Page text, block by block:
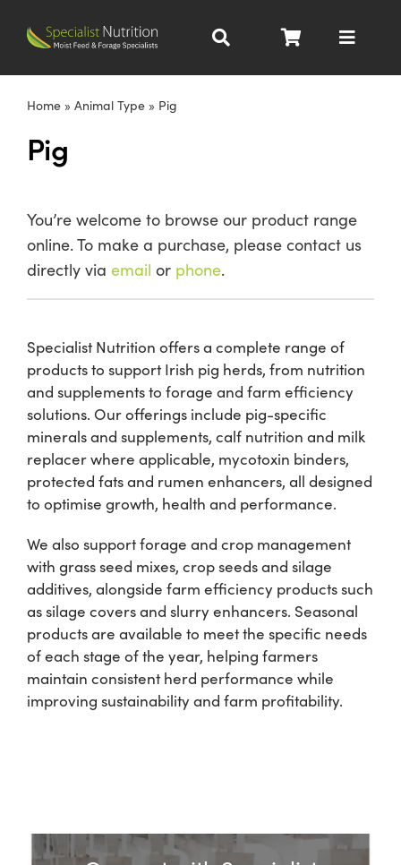
Toggle
Beef Nutrition
Homegrown
About
Shop
Information For Co-Product Partners
News & Insights
Success Stories
Contact Us
US Website
Home» Animal Type» Pig
Pig
You’re welcome to browse our product range
online. To make a purchase, please contact us
directly via email or phone.
Specialist Nutrition offers a complete range of
products to support Irish pig herds, from nutrition
and supplements to forage and farm efficiency
solutions. Our offerings include pig-specific
minerals and supplements, calf nutrition and milk
replacer where applicable, mycotoxin binders,
protected fats and rumen enhancers, all designed
to optimise growth, health and performance.
We also support forage and crop management
with grass seed mixes, crop seeds and silage
additives, alongside farm efficiency products such
as silage covers and slurry enhancers. Seasonal
products are available to meet the specific needs
of each stage of the year, helping farmers
maintain consistent herd performance while
improving sustainability and farm profitability.